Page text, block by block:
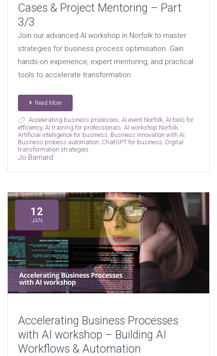
Cases & Project Mentoring – Part
3/3
Join our advanced AI workshop in Norfolk to master
strategies for business process optimisation. Gain
hands-on experience, expert mentoring, and practical
tools to accelerate transformation
Read More
Accelerating business processes, AI event Norfolk, AI tools for
efficiency, AI training for professionals, AI workshop Norfolk,
Artificial intelligence for business, Business innovation with AI,
Business process automation, ChatGPT for business, Digital
transformation strategies
Jo Barnard
12
JAN
Accelerating Business Processes
with AI workshop – Building AI
Workflows & Automation